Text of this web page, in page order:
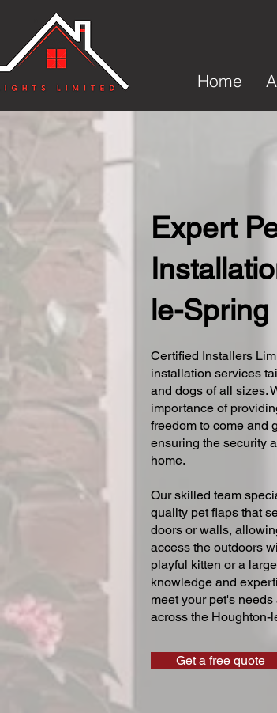
Home
Expert
le-Spring
Certified Installers
installation services
and dogs of all sizes.
importance of
freedom to come and
ensuring the security
home.
Our skilled team
quality pet flaps that
doors or walls,
access the outdoors
playful kitten or a
knowledge and
meet your pet's
across the Houghton-
Get a free quote